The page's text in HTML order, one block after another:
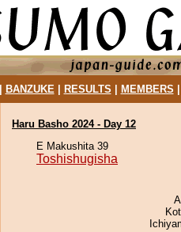
BANZUKE| RESULTS MEMBERS
Haru Basho 2024 - Day 12
E Makushita 39
Toshishugisha